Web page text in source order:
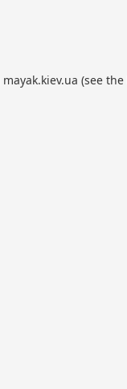
mayak.kiev.ua (see the